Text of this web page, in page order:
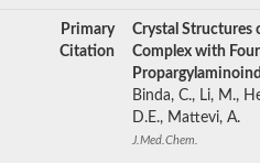
Primary
Citation
Crystal Structures
Complex with
Binda, C., Li, M.,
D.E., Mattevi, A.
J.Med.Chem.